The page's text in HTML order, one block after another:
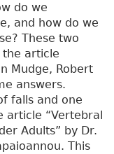
do we
and how do we
These two
the article
Mudge, Robert
answers.
falls and one
article “Vertebral
Adults” by Dr.
This